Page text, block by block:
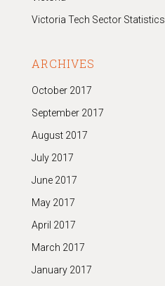
Victoria Tech Sector Statistics
ARCHIVES
October 2017
September 2017
August 2017
July 2017
June 2017
May 2017
April 2017
March 2017
January 2017